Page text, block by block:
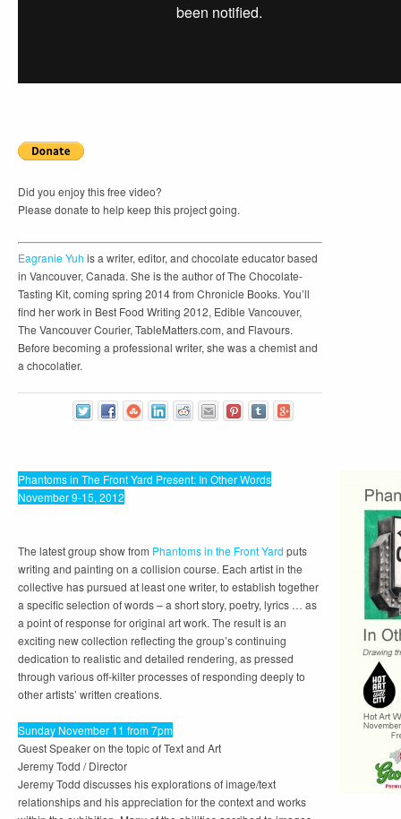
Did you enjoy this free video?
Please donate to help keep this project going.
Eagranie Yuh is a writer, editor, and chocolate educator based
in Vancouver, Canada. She is the author of The Chocolate-
Tasting Kit, coming spring 2014 from Chronicle Books. You’ll
find her work in Best Food Writing 2012, Edible Vancouver,
The Vancouver Courier, TableMatters.com, and Flavours.
Before becoming a professional writer, she was a chemist and
a chocolatier.
Phantoms in The Front Yard Present: In Other Words
November 9-15, 2012
The latest group show from Phantoms in the Front Yard puts
writing and painting on a collision course. Each artist in the
collective has pursued at least one writer, to establish together
a specific selection of words – a short story, poetry, lyrics … as
a point of response for original art work. The result is an
exciting new collection reflecting the group’s continuing
dedication to realistic and detailed rendering, as pressed
through various off-kilter processes of responding deeply to
other artists’ written creations.
Sunday November 11 from 7pm
Guest Speaker on the topic of Text and Art
Jeremy Todd / Director
Jeremy Todd discusses his explorations of image/text
relationships and his appreciation for the context and works